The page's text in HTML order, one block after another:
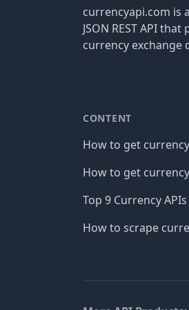
currencyapi.com is
JSON REST API
currency exchange
CONTENT
How to get
How to get
Top 9 Currency
How to scrape